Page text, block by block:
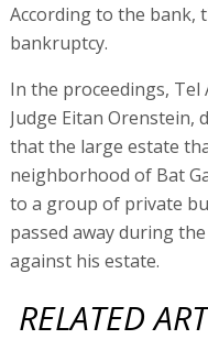
According to the bank,
bankruptcy.
In the proceedings,
Judge Eitan
that the large estate
neighborhood of Bat
to a group of private
passed away during
against his estate.
RELATED